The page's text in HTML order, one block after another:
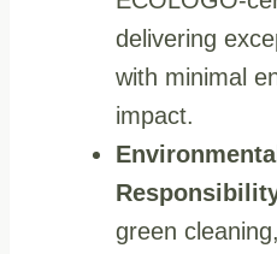
delivering
with minimal
impact.
green